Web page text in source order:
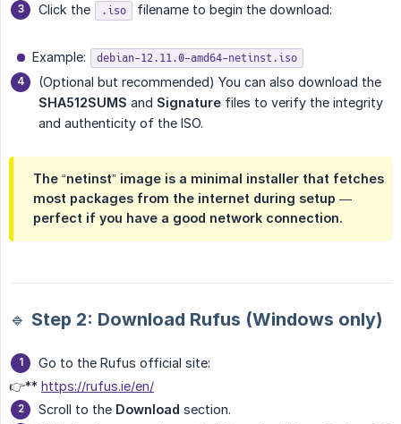
Click the .iso filename to begin the download:
Example: debian-12.11.0-amd64-netinst.iso
(Optional but recommended) You can also download the
SHA512SUMS and Signature files to verify the integrity
and authenticity of the ISO.
The “netinst” image is a minimal installer that fetches
most packages from the internet during setup —
perfect if you have a good network connection.
🔹 Step 2: Download Rufus (Windows only)
Go to the Rufus official site:
👉** https://rufus.ie/en/
Scroll to the Download section.